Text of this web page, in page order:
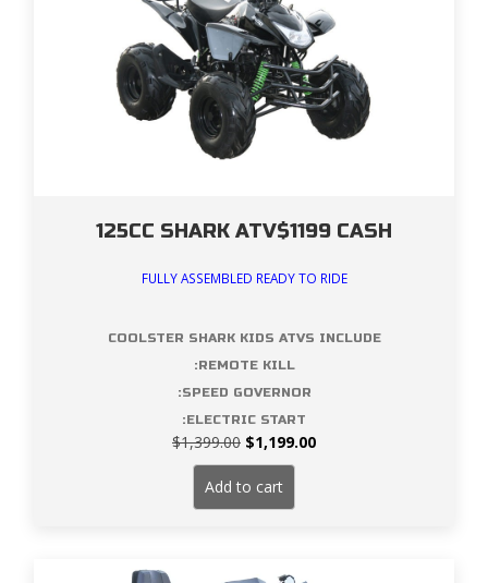
125CC SHARK ATV$1199 CASH
FULLY ASSEMBLED READY TO RIDE
COOLSTER SHARK KIDS ATVS INCLUDE
:REMOTE KILL
:SPEED GOVERNOR
:ELECTRIC START
$1,399.00 Original
price
was:
$1,399.00.
$1,199.00Current
Add to cart